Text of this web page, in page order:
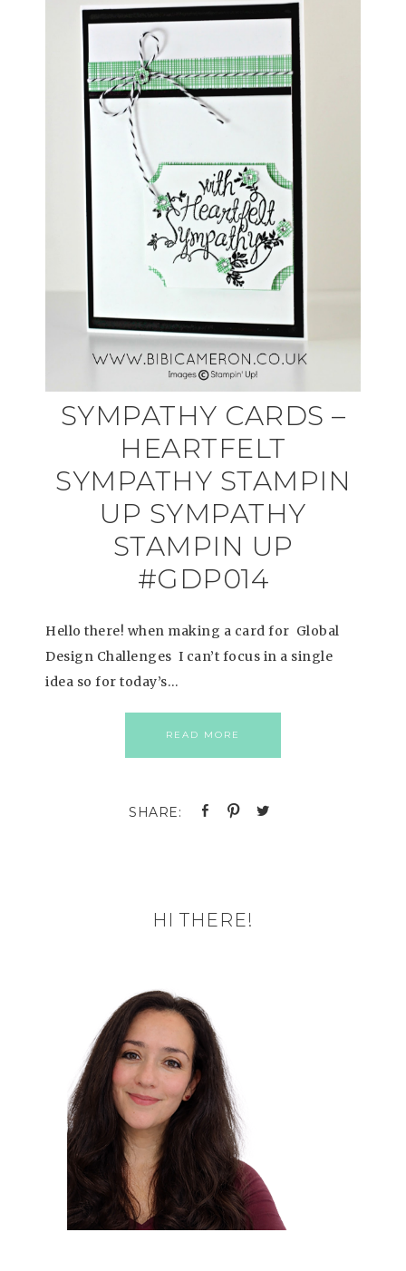
SYMPATHY CARDS –
HEARTFELT
SYMPATHY STAMPIN
UP SYMPATHY
STAMPIN UP
#GDP014
Hello there! when making a card for Global
Design Challenges I can’t focus in a single
idea so for today’s…
READ MORE
HI THERE!